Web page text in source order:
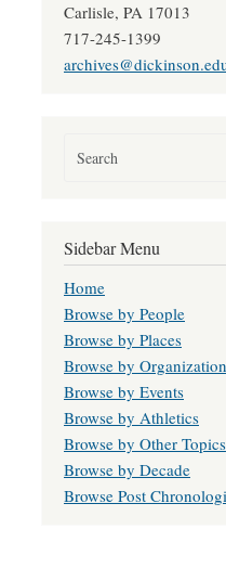
Carlisle, PA 17013
717-245-1399
Sidebar Menu
Home
Browse by People
Browse by Places
Browse by
Browse by Events
Browse by Athletics
Browse by Other Topics
Browse by Decade
Browse Post